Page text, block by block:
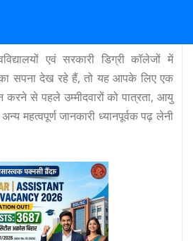
एवं सरकारी डिग्री कॉलेजों में
सपना देख रहे हैं, तो यह आपके लिए एक
से पहले उम्मीदवारों को पात्रता, आयु
महत्वपूर्ण जानकारी ध्यानपूर्वक पढ़ लेनी